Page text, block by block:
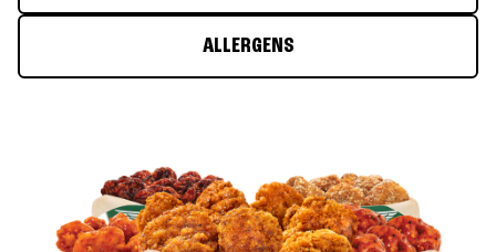
ALLERGENS